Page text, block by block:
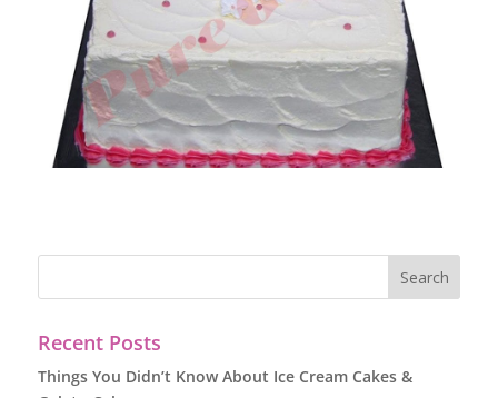
Recent Posts
Things You Didn’t Know About Ice Cream Cakes &